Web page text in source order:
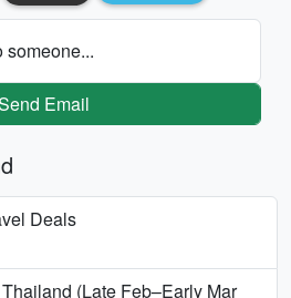
someone...
Email
Deals
(Late Feb–Early Mar